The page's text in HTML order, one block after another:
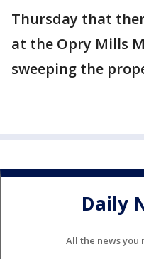
Thursday that
at the Opry Mills
sweeping the
Daily
All the news you